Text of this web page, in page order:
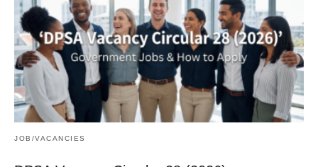
JOB/VACANCIES